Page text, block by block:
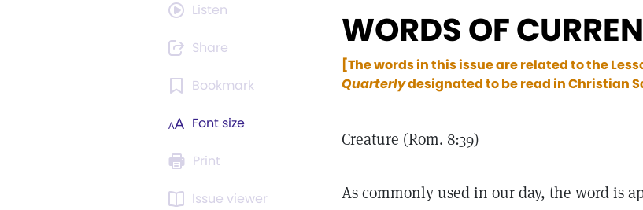
Listen
Share
Bookmark
Font size
Print
Issue viewer
WORDS OF
[The words in this issue are related to the
Quarterlydesignated to be read in Christian
Creature (Rom. 8:39)
As commonly used in our day, the word is